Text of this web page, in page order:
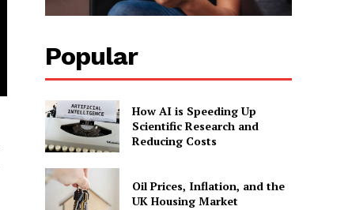
Popular
How AI is Speeding Up
Scientific Research and
Reducing Costs
Oil Prices, Inflation, and the
UK Housing Market